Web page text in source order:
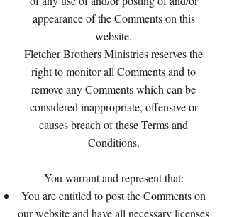
appearance of the Comments on this
website.
Fletcher Brothers Ministries reserves the
right to monitor all Comments and to
remove any Comments which can be
considered inappropriate, offensive or
causes breach of these Terms and
Conditions.
You warrant and represent that:
You are entitled to post the Comments on
our website and have all necessary licenses